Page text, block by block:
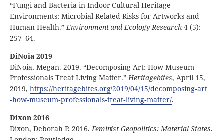
“Fungi and Bacteria in Indoor Cultural Heritage
Environments: Microbial-Related Risks for Artworks and
Human Health.”Environment and Ecology Research 4 (5):
257–64.
DiNoia 2019
DiNoia, Megan. 2019. “Decomposing Art: How Museum
Professionals Treat Living Matter.”Heritagebites, April 15,
2019, https://heritagebites.org/2019/04/15/decomposing‑art
‑how‑museum‑professionals‑treat‑living‑matter/.
Dixon 2016
Dixon, Deborah P. 2016.Feminist Geopolitics: Material States.